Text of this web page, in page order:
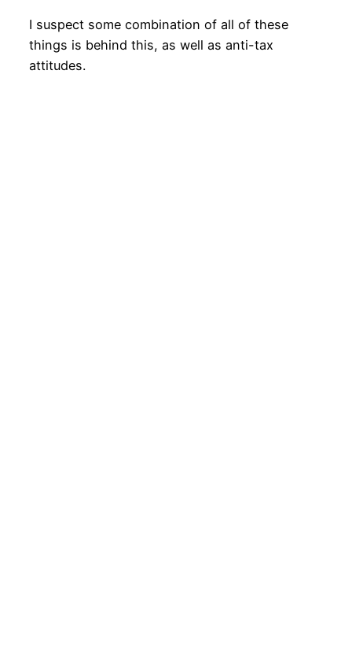
I suspect some combination of all of these
things is behind this, as well as anti-tax
attitudes.